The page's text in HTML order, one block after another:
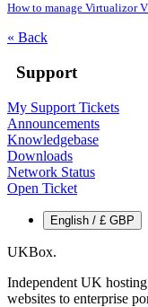
How to manage Virtualizor
« Back
Support
My Support Tickets
Announcements
Knowledgebase
Downloads
Network Status
Open Ticket
English / £ GBP
UKBox.
Independent UK
websites to enterprise